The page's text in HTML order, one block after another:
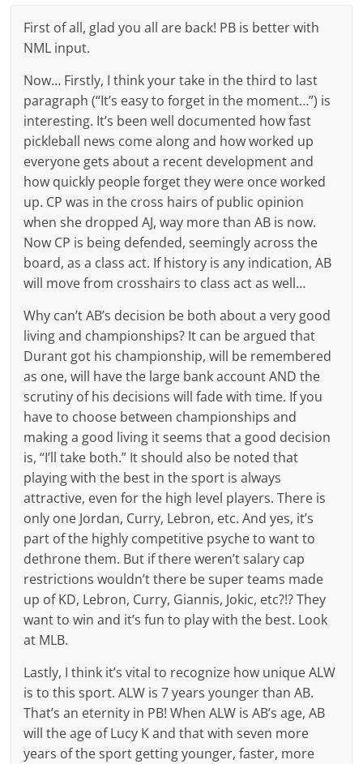
First of all, glad you all are back! PB is better with
NML input.
Now… Firstly, I think your take in the third to last
paragraph (“It’s easy to forget in the moment…”) is
interesting. It’s been well documented how fast
pickleball news come along and how worked up
everyone gets about a recent development and
how quickly people forget they were once worked
up. CP was in the cross hairs of public opinion
when she dropped AJ, way more than AB is now.
Now CP is being defended, seemingly across the
board, as a class act. If history is any indication, AB
will move from crosshairs to class act as well…
Why can’t AB’s decision be both about a very good
living and championships? It can be argued that
Durant got his championship, will be remembered
as one, will have the large bank account AND the
scrutiny of his decisions will fade with time. If you
have to choose between championships and
making a good living it seems that a good decision
is, “I’ll take both.” It should also be noted that
playing with the best in the sport is always
attractive, even for the high level players. There is
only one Jordan, Curry, Lebron, etc. And yes, it’s
part of the highly competitive psyche to want to
dethrone them. But if there weren’t salary cap
restrictions wouldn’t there be super teams made
up of KD, Lebron, Curry, Giannis, Jokic, etc?!? They
want to win and it’s fun to play with the best. Look
at MLB.
Lastly, I think it’s vital to recognize how unique ALW
is to this sport. ALW is 7 years younger than AB.
That’s an eternity in PB! When ALW is AB’s age, AB
will the age of Lucy K and that with seven more
years of the sport getting younger, faster, more